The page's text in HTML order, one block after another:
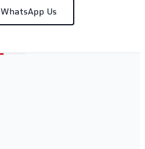
WhatsApp Us